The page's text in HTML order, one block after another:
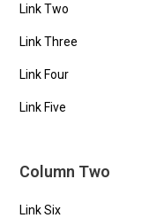
Link Two
Link Three
Link Four
Link Five
Column Two
Link Six